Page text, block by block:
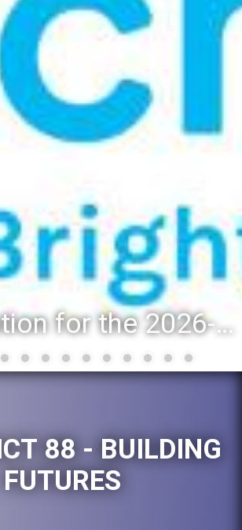
Registration for the 2026-27 school year: Registration Steps
88 - BUILDING
FUTURES